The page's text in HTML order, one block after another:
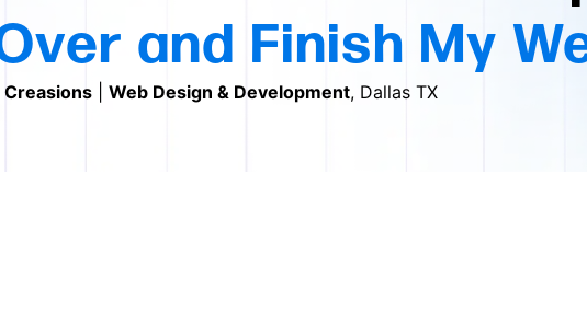
and Finish My
Creasions| Web Design & Development, Dallas TX